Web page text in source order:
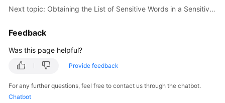
Next topic: Obtaining the List of Sensitive Words in a Sensitive Word Category Based on Its Unique ID
Feedback
Was this page helpful?
Provide feedback
For any further questions, feel free to contact us through the chatbot.
Chatbot